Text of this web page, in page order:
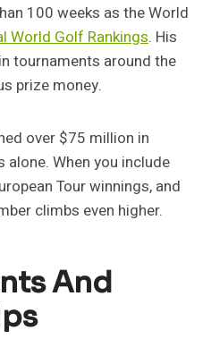
100 weeks as the World
World Golf Rankings. His
tournaments around the
prize money.
over $75 million in
alone. When you include
Tour winnings, and
climbs even higher.
And